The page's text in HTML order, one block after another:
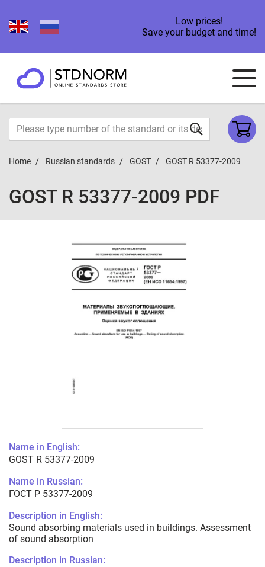
Low prices!
Save your budget and time!
Home Russian standards GOST GOST R 53377-2009
GOST R 53377-2009 PDF
Name in English:
GOST R 53377-2009
Name in Russian:
ГОСТ Р 53377-2009
Description in English:
Sound absorbing materials used in buildings. Assessment
of sound absorption
Description in Russian: